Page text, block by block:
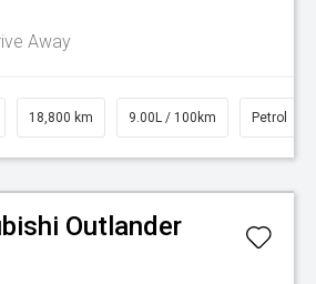
Away
18,800 km 9.00L / 100km Petrol
Watch Video
Outlander